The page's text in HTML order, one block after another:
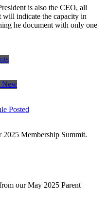
is also the CEO, all
will indicate the capacity in
he document with only one
New
Posted
2025 Membership Summit.
our May 2025 Parent